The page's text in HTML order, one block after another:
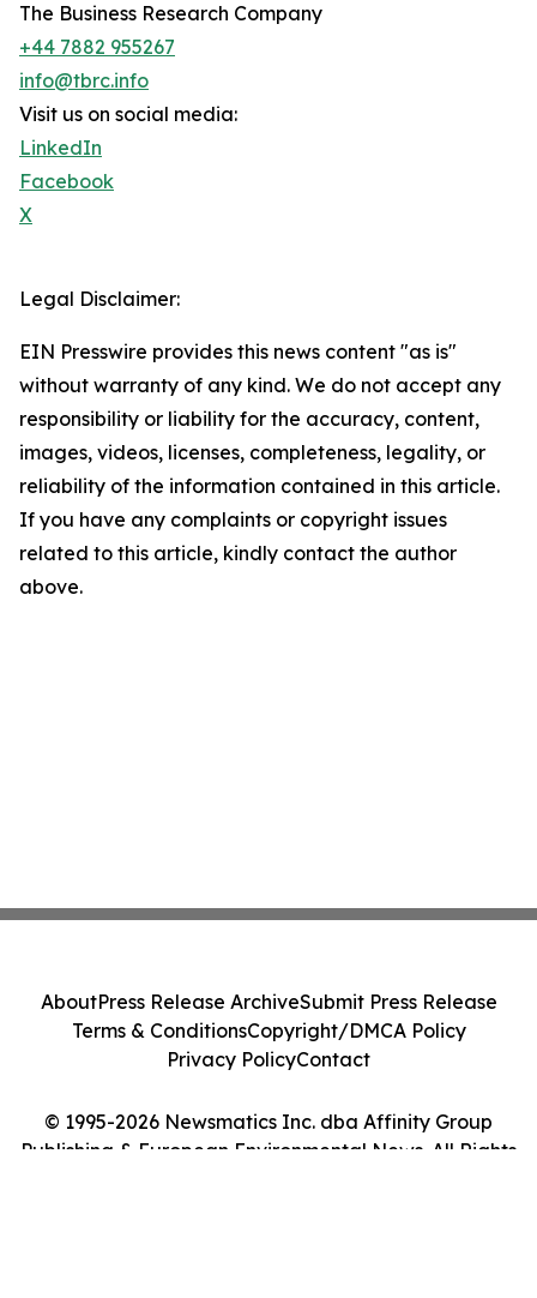
The Business Research Company
+44 7882 955267
info@tbrc.info
Visit us on social media:
LinkedIn
Facebook
X
Legal Disclaimer:
EIN Presswire provides this news content "as is"
without warranty of any kind. We do not accept any
responsibility or liability for the accuracy, content,
images, videos, licenses, completeness, legality, or
reliability of the information contained in this article.
If you have any complaints or copyright issues
related to this article, kindly contact the author
above.
© 1995-2026 Newsmatics Inc. dba Affinity Group
Publishing & European Environmental News. All Rights
AboutPress Release ArchiveSubmit Press Release
Terms & ConditionsCopyright/DMCA Policy
Privacy PolicyContact